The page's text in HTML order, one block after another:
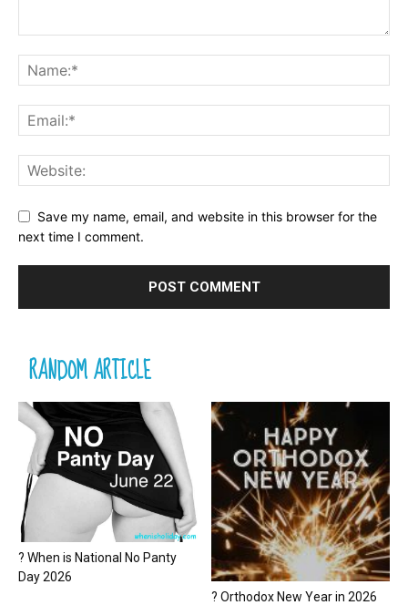
Save my name, email, and website in this browser for the
next time I comment.
RANDOM ARTICLE
? When is National No Panty
Day 2026
? Orthodox New Year in 2026